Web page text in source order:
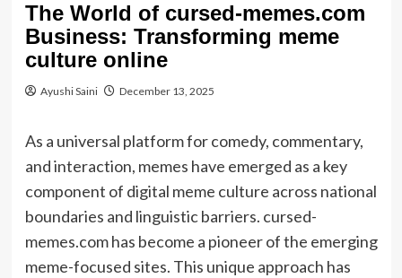
The World of cursed-memes.com
Business: Transforming meme
culture online
Ayushi Saini December 13, 2025
As a universal platform for comedy, commentary,
and interaction, memes have emerged as a key
component of digital meme culture across national
boundaries and linguistic barriers. cursed-
memes.com has become a pioneer of the emerging
meme-focused sites. This unique approach has